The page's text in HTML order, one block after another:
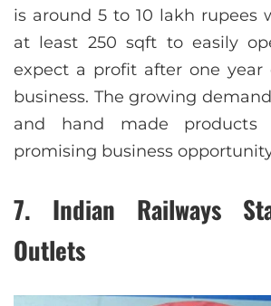
is around 5 to 10 lakh rupees
at least 250 sqft to easily
expect a profit after one
business. The growing
and hand made
promising business
7. Indian Railways
Outlets